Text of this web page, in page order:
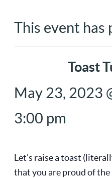
This event has
Toast
May 23, 2023
3:00 pm
Let’s raise a toast
that you are proud of the